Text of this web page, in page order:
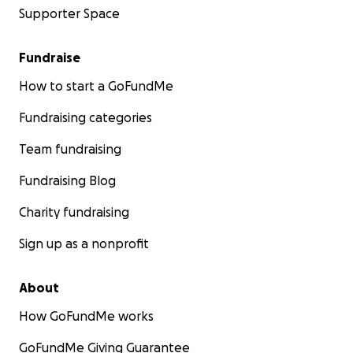
terms... theyembodythem. They translate emotional
into artistic expression through open studio time,
photography, resin art and more.
Supporter Space
Fundraise
How to start a GoFundMe
Fundraising categories
Team fundraising
Fundraising Blog
Charity fundraising
Sign up as a nonprofit
About
How GoFundMe works
GoFundMe Giving Guarantee